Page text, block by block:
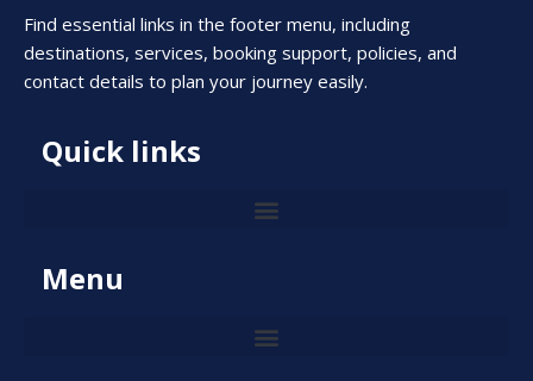
Find essential links in the footer menu, including
destinations, services, booking support, policies, and
contact details to plan your journey easily.
Quick links
Menu